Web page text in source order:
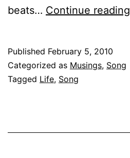
beats… Continue reading
Published February 5, 2010
Categorized as Musings, Song
Tagged Life, Song